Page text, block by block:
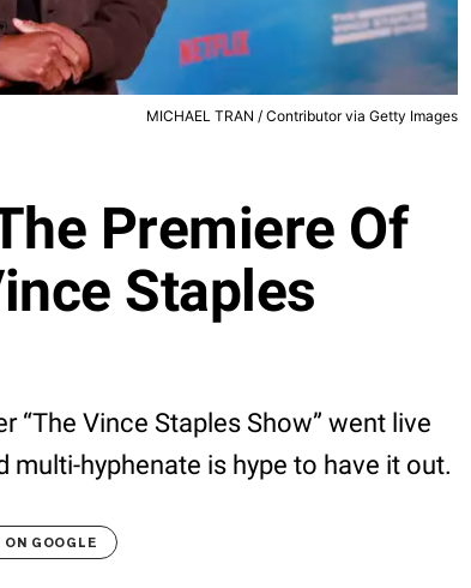
MICHAEL TRAN / Contributor via Getty Images
Premiere Of
Staples
“The Vince Staples Show” went live
multi-hyphenate is hype to have it out.
GOOGLE